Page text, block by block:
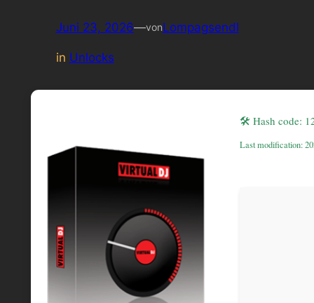
Juni 23, 2026—vonLompagsendl
in Unlocks
🛠 Hash code:
Last modification: